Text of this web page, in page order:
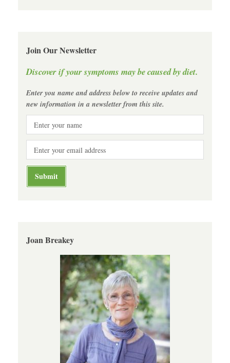
Join Our Newsletter
Discover if your symptoms may be caused by diet.
Enter you name and address below to receive updates and
new information in a newsletter from this site.
Joan Breakey